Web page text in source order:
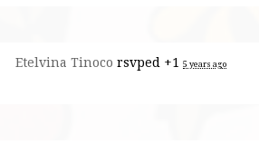
Etelvina Tinoco rsvped +1 5 years ago